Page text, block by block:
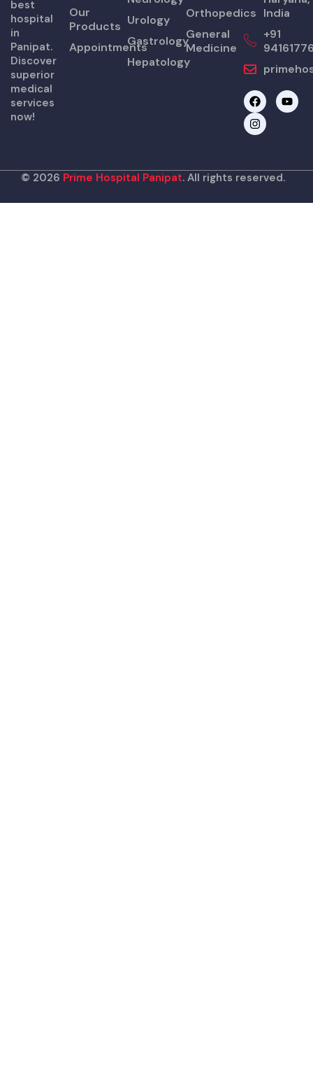
best
hospital
in
Panipat.
Discover
superior
medical
services
now!
Our
Products
Appointments
Urology
Gastrology
Hepatology
Orthopedics
General
Medicine
India
+91
F
a
c
e
b
k
Y
o
u
I
n
s
t
a
a
m
© 2026 Prime Hospital Panipat. All rights reserved.